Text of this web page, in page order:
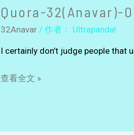
Quora-32(Anavar)-
32Anavar / 作者： Ultrapanda!
I certainly don’t judge people that
查看全文 »